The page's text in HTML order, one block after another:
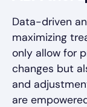
Data-driven
maximizing
only allow for
changes but
and
are